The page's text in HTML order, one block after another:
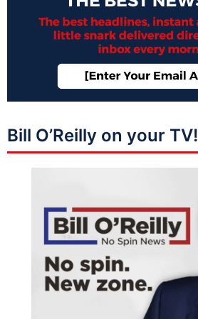
Bill O’Reilly on your TV!